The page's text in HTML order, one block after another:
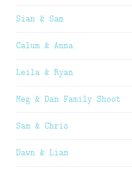
Sian & Sam
Calum & Anna
Leila & Ryan
Meg & Dan Family Shoot
Sam & Chris
Dawn & Liam